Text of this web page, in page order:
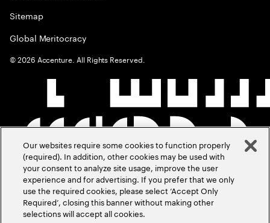
Sitemap
Global Meritocracy
©2026 Accenture. All Rights Reserved.
Our websites require some cookies to function properly
(required). In addition, other cookies may be used with
your consent to analyze site usage, improve the user
experience and for advertising. If you prefer that we only
use the required cookies, please select ‘Accept Only
Required’, closing this banner without making other
selections will accept all cookies.